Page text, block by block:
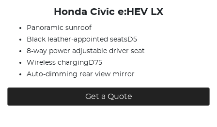
Honda Civic e:HEV LX
Panoramic sunroof
Black leather-appointed seatsD5
8-way power adjustable driver seat
Wireless chargingD75
Auto-dimming rear view mirror
Get a Quote